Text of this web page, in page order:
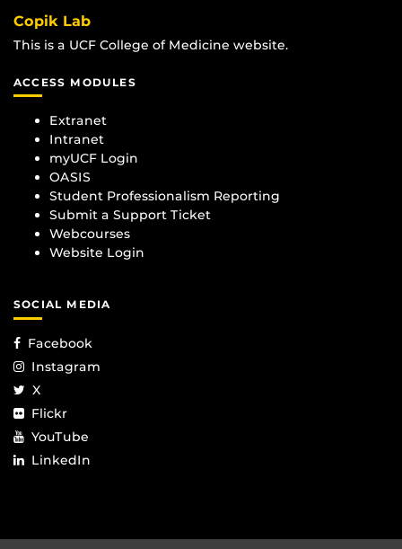
Copik Lab
This is a UCF College of Medicine website.
ACCESS MODULES
Extranet
Intranet
myUCF Login
OASIS
Student Professionalism Reporting
Submit a Support Ticket
Webcourses
Website Login
SOCIAL MEDIA
Facebook
Instagram
X
Flickr
YouTube
LinkedIn